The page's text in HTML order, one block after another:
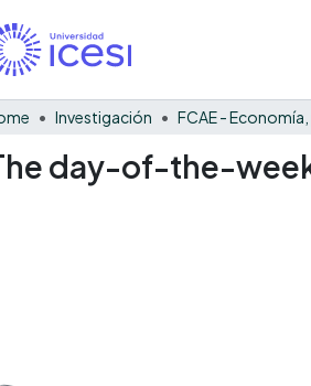
Investigación
day-of-the-